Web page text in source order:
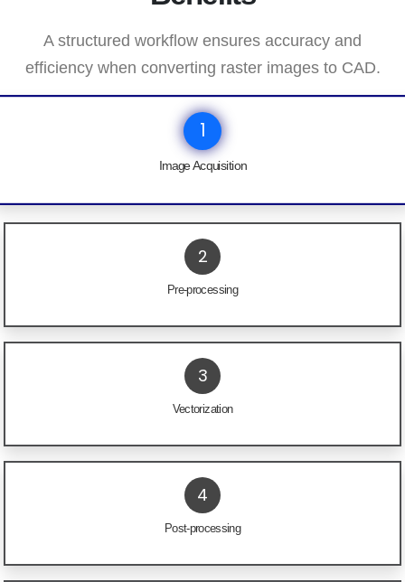
A structured workflow ensures accuracy and
efficiency when converting raster images to CAD.
1
Image Acquisition
2
Pre-processing
3
Vectorization
4
Post-processing